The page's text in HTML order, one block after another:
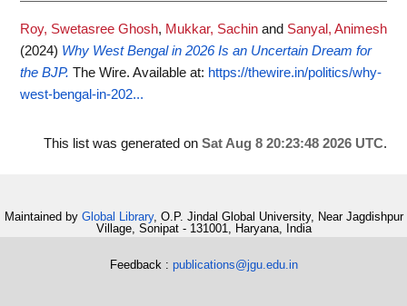
Roy, Swetasree Ghosh, Mukkar, Sachin and Sanyal, Animesh
(2024) Why West Bengal in 2026 Is an Uncertain Dream for
the BJP. The Wire. Available at: https://thewire.in/politics/why-
west-bengal-in-202...
This list was generated on Sat Aug 8 20:23:48 2026 UTC.
Maintained by Global Library, O.P. Jindal Global University, Near Jagdishpur
Village, Sonipat - 131001, Haryana, India
Feedback : publications@jgu.edu.in